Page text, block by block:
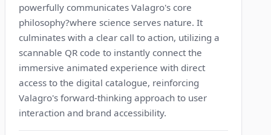
powerfully communicates Valagro's core
philosophy?where science serves nature. It
culminates with a clear call to action, utilizing a
scannable QR code to instantly connect the
immersive animated experience with direct
access to the digital catalogue, reinforcing
Valagro's forward-thinking approach to user
interaction and brand accessibility.